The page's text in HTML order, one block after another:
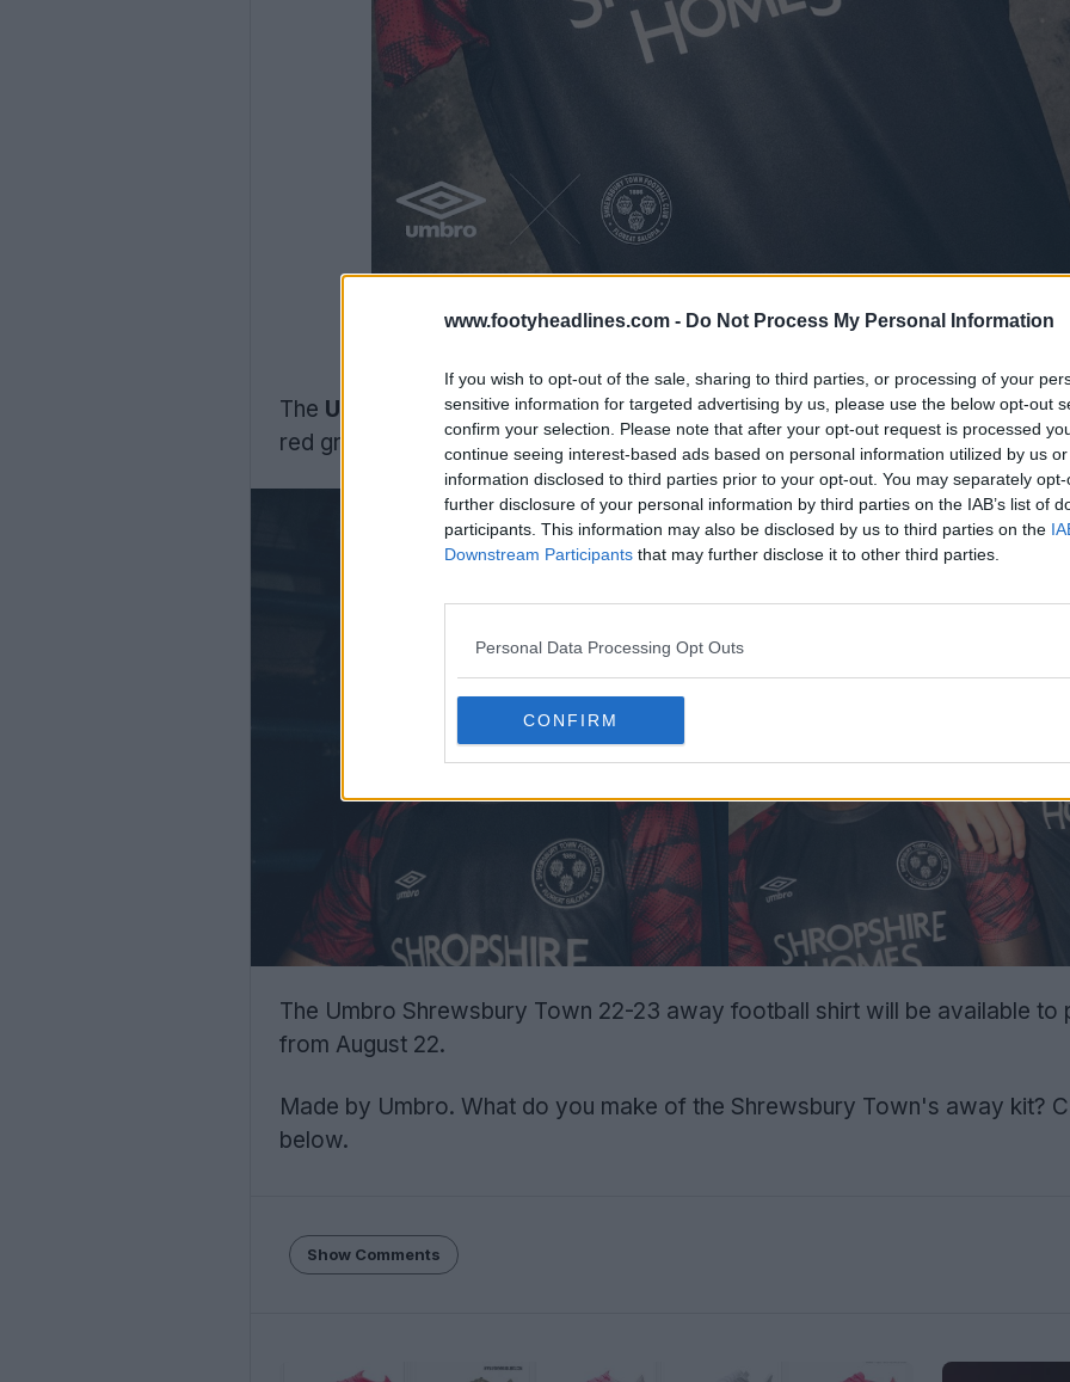
www.footyheadlines.com - Do Not Process My Personal Information
If you wish to opt-out of the sale, sharing to third parties, or processing of your
sensitive information for targeted advertising by us, please use the below opt-out
confirm your selection. Please note that after your opt-out request is processed
continue seeing interest-based ads based on personal information utilized by us
information disclosed to third parties prior to your opt-out. You may separately
further disclosure of your personal information by third parties on the IAB’s list of
participants. This information may also be disclosed by us to third parties on the
Downstream Participants that may further disclose it to other third parties.
Personal Data Processing Opt Outs
CONFIRM
The Umbro Shrewsbury Town 2022-23 away football shirtis mainly
red graphic on the sleeves.
The Umbro Shrewsbury Town 22-23 away football shirt will be available to
from August 22.
Made by Umbro. What do you make of the Shrewsbury Town's away kit?
below.
Show Comments